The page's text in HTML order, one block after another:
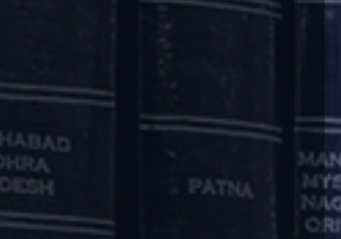
Mumbai
1st Floor, Free Press House
215, Nariman Point
Mumbai – 400021